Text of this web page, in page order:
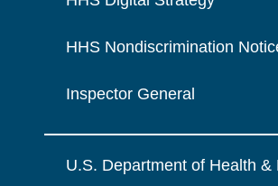
HHS Nondiscrimination
Inspector General
U.S. Department of Health &